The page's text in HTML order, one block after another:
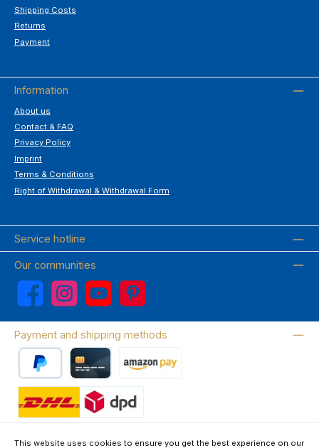
Shipping Costs
Returns
Payment
Information
About us
Contact & FAQ
Privacy Policy
Imprint
Terms & Conditions
Right of Withdrawal & Withdrawal Form
Service hotline
Our communities
Facebook Instagram YouTube Pinterest
Payment and shipping methods
This website uses cookies to ensure you get the best experience on our